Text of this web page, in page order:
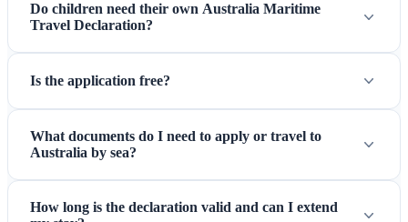
Do children need their own Australia Maritime
Travel Declaration?
Is the application free?
What documents do I need to apply or travel to
Australia by sea?
How long is the declaration valid and can I extend